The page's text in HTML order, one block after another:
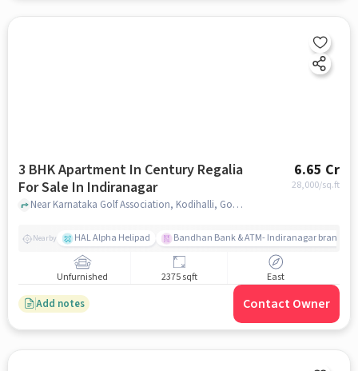
3 BHK Apartment In Century Regalia
For Sale In Indiranagar
6.65 Cr
28,000/sq.ft
Near Karnataka Golf Association, Kodihalli, Golf Course Road, Indiranagar, Bangalore., Indiranagar, bangalore
Nearby HAL Alpha Helipad Bandhan Bank & ATM- Indiranagar branch
Unfurnished 2375 sqft East
Add notes Contact Owner